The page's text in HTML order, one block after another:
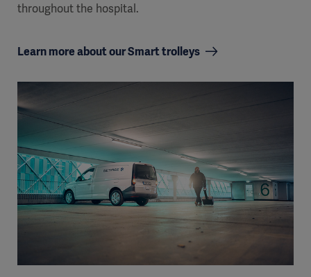
throughout the hospital.
Learn more about our Smart trolleys